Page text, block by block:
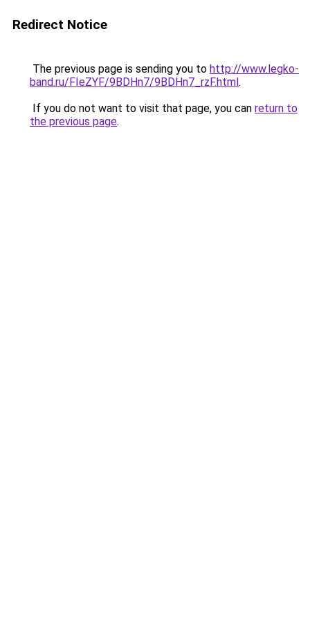
Redirect Notice
The previous page is sending you to http://www.legko-
band.ru/FIeZYF/9BDHn7/9BDHn7_rzF.html.
If you do not want to visit that page, you can return to
the previous page.